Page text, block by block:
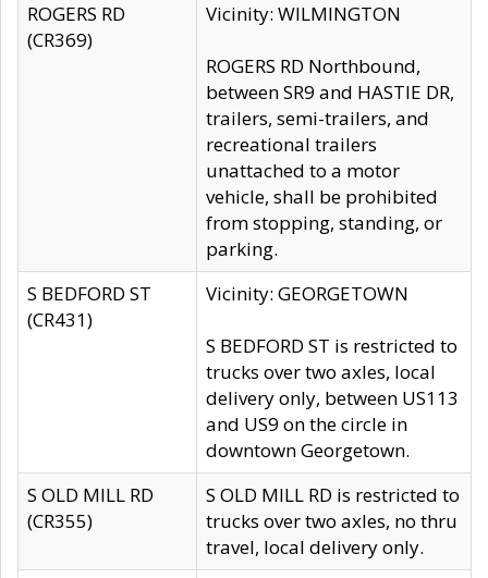
ROGERS RD
(CR369)
Vicinity: WILMINGTON
ROGERS RD Northbound,
between SR9 and HASTIE DR,
trailers, semi-trailers, and
recreational trailers
unattached to a motor
vehicle, shall be prohibited
from stopping, standing, or
parking.
S BEDFORD ST
(CR431)
Vicinity: GEORGETOWN
S BEDFORD ST is restricted to
trucks over two axles, local
delivery only, between US113
and US9 on the circle in
downtown Georgetown.
S OLD MILL RD
(CR355)
S OLD MILL RD is restricted to
trucks over two axles, no thru
travel, local delivery only.